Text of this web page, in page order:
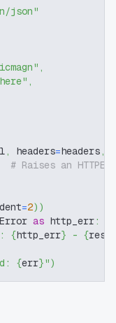
json"
,
,
, headers=headers,
# Raises an
=2) )
as http_err:
{http_err} - {
{err}")